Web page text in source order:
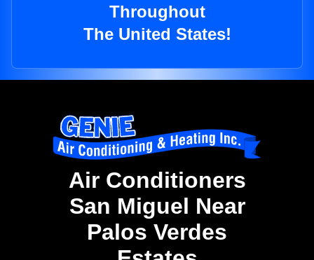
Throughout
The United States!
Air Conditioners
San Miguel Near
Palos Verdes